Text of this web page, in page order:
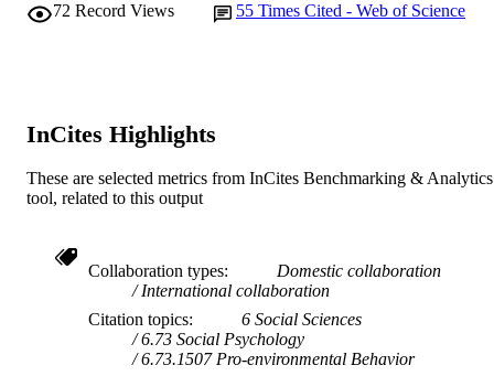
72 Record Views 55 Times Cited - Web of Science
InCites Highlights
These are selected metrics from InCites Benchmarking & Analytics
tool, related to this output
Collaboration types
Domestic collaboration
International collaboration
Citation topics
6 Social Sciences
6.73 Social Psychology
6.73.1507 Pro-environmental Behavior